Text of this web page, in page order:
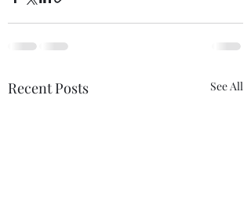
Recent Posts See All